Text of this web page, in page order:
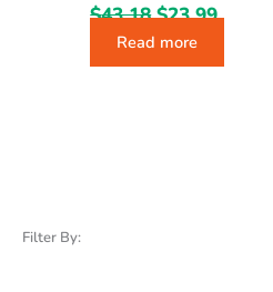
Filter By:
$43.18 $23.99
Read more